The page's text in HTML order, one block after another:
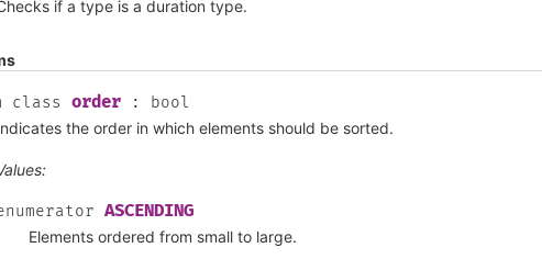
if a type is a duration type.
class order :
bool
the order in which elements should be sorted.
ASCENDING
Elements ordered from small to large.